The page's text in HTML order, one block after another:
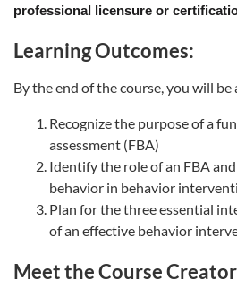
professional licensure or
Learning Outcomes:
By the end of the course, you will be
Recognize the purpose of a
assessment (FBA)
Identify the role of an FBA
behavior in behavior
Plan for the three essential
of an effective behavior
Meet the Course